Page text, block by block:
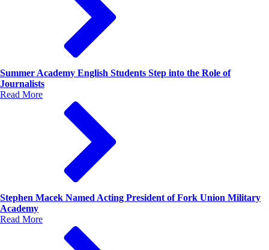
Summer Academy English Students Step into the Role of
Journalists
Read More
Stephen Macek Named Acting President of Fork Union Military
Academy
Read More